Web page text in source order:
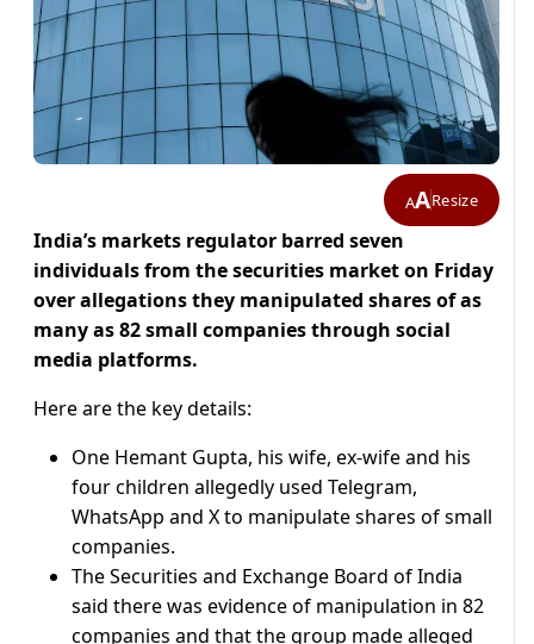
AAResize
India’s markets regulator barred seven
individuals from the securities market on Friday
over ​allegations they manipulated shares of as
‌many as 82 small companies through social
media platforms.
Here are the key details:
One Hemant Gupta, ​his wife, ex-wife and his
four ​children allegedly used Telegram,
WhatsApp and X ⁠to manipulate shares of small
companies.
The ​Securities and Exchange Board of India
said ​there was evidence of manipulation in 82
companies and that the group made alleged